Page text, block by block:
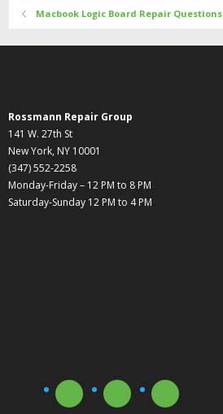
Macbook Logic Board Repair Questions
Rossmann Repair Group
141 W. 27th St
New York, NY 10001
(347) 552-2258
Monday-Friday – 12 PM to 8 PM
Saturday-Sunday 12 PM to 4 PM